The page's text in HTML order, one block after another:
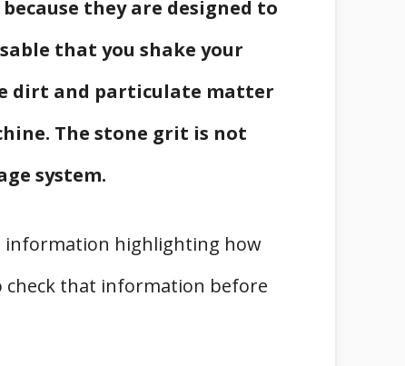
they are designed to
that you shake your
dirt and particulate matter
The stone grit is not
system.
information highlighting how
check that information before